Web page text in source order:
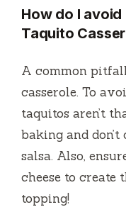
How do I
Taquito
A common
casserole. To
taquitos aren’t
baking and
salsa. Also,
cheese to create
topping!